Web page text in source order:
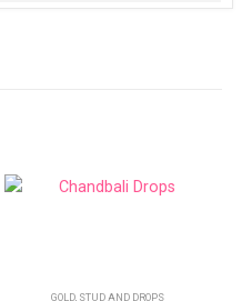
GOLD, STUD AND DROPS